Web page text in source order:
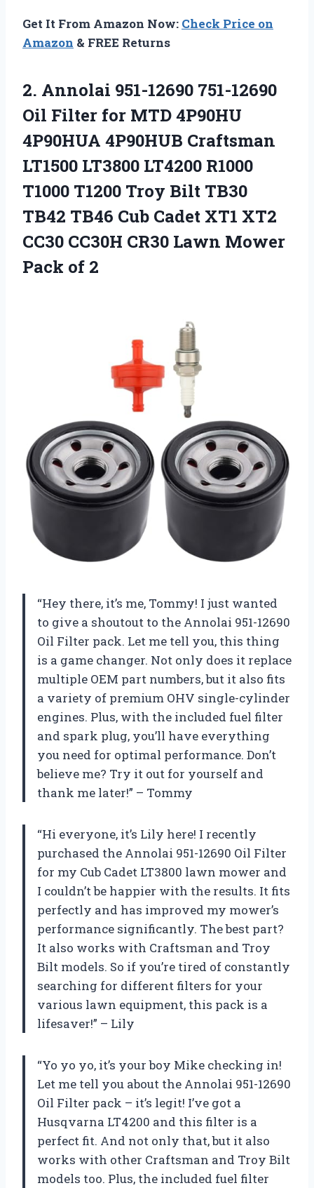
Get It From Amazon Now: Check Price on
Amazon & FREE Returns
2. Annolai 951-12690 751-12690
Oil Filter for MTD 4P90HU
4P90HUA 4P90HUB Craftsman
LT1500 LT3800 LT4200 R1000
T1000 T1200 Troy Bilt TB30
TB42 TB46 Cub Cadet XT1 XT2
CC30 CC30H CR30 Lawn Mower
Pack of 2
“Hey there, it’s me, Tommy! I just wanted
to give a shoutout to the Annolai 951-12690
Oil Filter pack. Let me tell you, this thing
is a game changer. Not only does it replace
multiple OEM part numbers, but it also fits
a variety of premium OHV single-cylinder
engines. Plus, with the included fuel filter
and spark plug, you’ll have everything
you need for optimal performance. Don’t
believe me? Try it out for yourself and
thank me later!” – Tommy
“Hi everyone, it’s Lily here! I recently
purchased the Annolai 951-12690 Oil Filter
for my Cub Cadet LT3800 lawn mower and
I couldn’t be happier with the results. It fits
perfectly and has improved my mower’s
performance significantly. The best part?
It also works with Craftsman and Troy
Bilt models. So if you’re tired of constantly
searching for different filters for your
various lawn equipment, this pack is a
lifesaver!” – Lily
“Yo yo yo, it’s your boy Mike checking in!
Let me tell you about the Annolai 951-12690
Oil Filter pack – it’s legit! I’ve got a
Husqvarna LT4200 and this filter is a
perfect fit. And not only that, but it also
works with other Craftsman and Troy Bilt
models too. Plus, the included fuel filter